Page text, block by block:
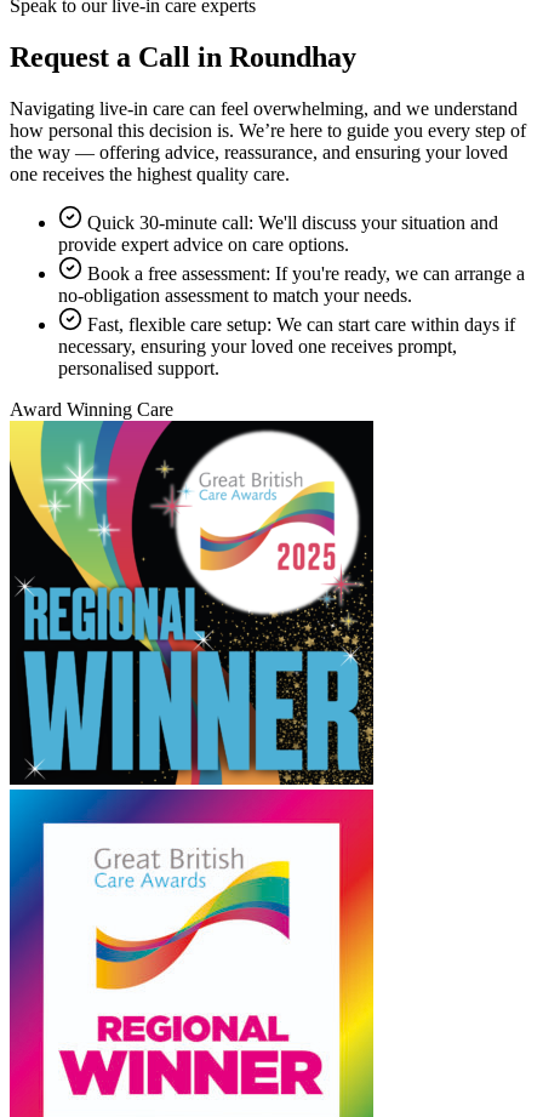
Speak to our live-in care experts
Request a Call in Roundhay
Navigating live-in care can feel overwhelming, and we understand
how personal this decision is. We’re here to guide you every step of
the way — offering advice, reassurance, and ensuring your loved
one receives the highest quality care.
Quick 30-minute call: We'll discuss your situation and
provide expert advice on care options.
Book a free assessment: If you're ready, we can arrange a
no-obligation assessment to match your needs.
Fast, flexible care setup: We can start care within days if
necessary, ensuring your loved one receives prompt,
personalised support.
Award Winning Care